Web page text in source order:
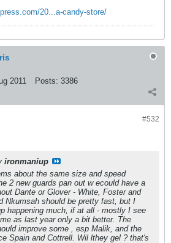
20...a-candy-store/
2011 Posts: 3386
#532
ironmaniup
about the same size and speed
2 new guards pan out w ecould have a
Dante or Glover - White, Foster and
Nkumsah should be pretty fast, but I
happening much, if at all - mostly I see
as last year only a bit better. The
improve some , esp Malik, and the
Spain and Cottrell. Wil lthey gel ? that's